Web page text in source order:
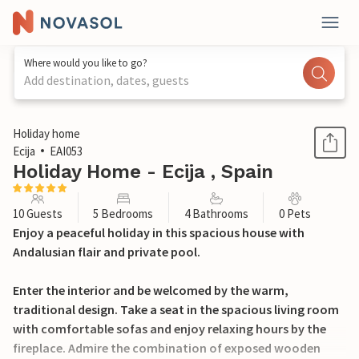
Where would you like to go?
Add destination, dates, guests
1 / 26
Holiday home
Ecija
EAI053
Holiday Home - Ecija , Spain
10 Guests 5 Bedrooms 4 Bathrooms 0 Pets
Enjoy a peaceful holiday in this spacious house with
Andalusian flair and private pool.
Enter the interior and be welcomed by the warm,
traditional design. Take a seat in the spacious living room
with comfortable sofas and enjoy relaxing hours by the
fireplace. Admire the combination of exposed wooden